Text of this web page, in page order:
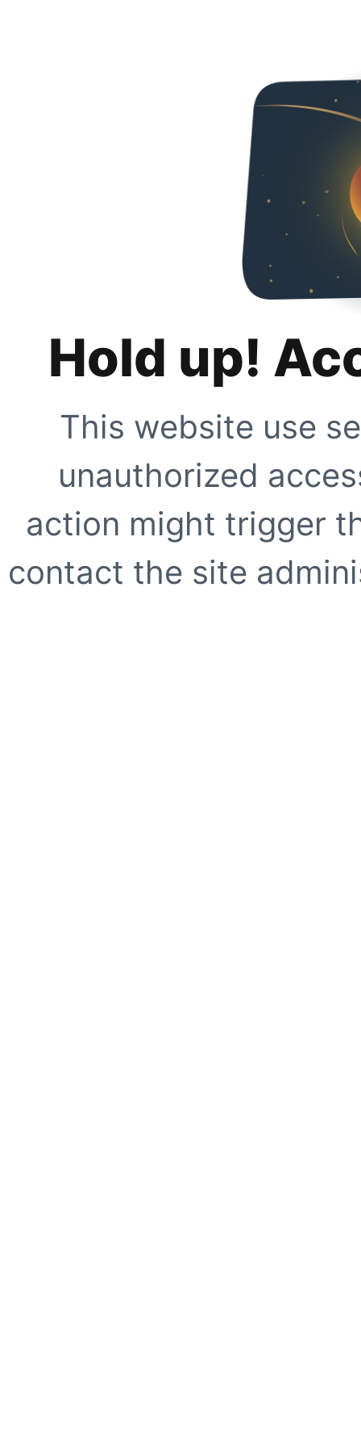
Hold up!
This website use
unauthorized
action might trigger
contact the site